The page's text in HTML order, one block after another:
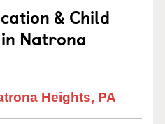
& Child
Natrona
Heights, PA